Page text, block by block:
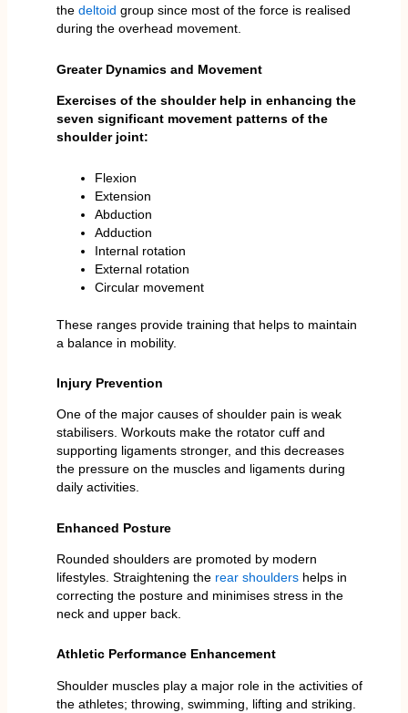
the deltoid group since most of the force is realised
during the overhead movement.
Greater Dynamics and Movement
Exercises of the shoulder help in enhancing the
seven significant movement patterns of the
shoulder joint:
Flexion
Extension
Abduction
Adduction
Internal rotation
External rotation
Circular movement
These ranges provide training that helps to maintain
a balance in mobility.
Injury Prevention
One of the major causes of shoulder pain is weak
stabilisers. Workouts make the rotator cuff and
supporting ligaments stronger, and this decreases
the pressure on the muscles and ligaments during
daily activities.
Enhanced Posture
Rounded shoulders are promoted by modern
lifestyles. Straightening the rear shouldershelps in
correcting the posture and minimises stress in the
neck and upper back.
Athletic Performance Enhancement
Shoulder muscles play a major role in the activities of
the athletes; throwing, swimming, lifting and striking.